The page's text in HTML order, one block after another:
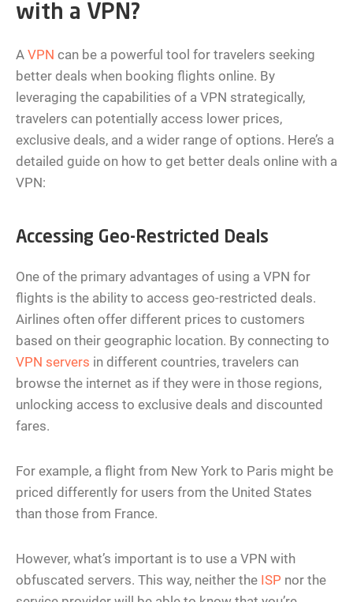
with a VPN?
A VPN can be a powerful tool for travelers seeking
better deals when booking flights online. By
leveraging the capabilities of a VPN strategically,
travelers can potentially access lower prices,
exclusive deals, and a wider range of options. Here’s a
detailed guide on how to get better deals online with a
VPN:
Accessing Geo-Restricted Deals
One of the primary advantages of using a VPN for
flights is the ability to access geo-restricted deals.
Airlines often offer different prices to customers
based on their geographic location. By connecting to
VPN servers in different countries, travelers can
browse the internet as if they were in those regions,
unlocking access to exclusive deals and discounted
fares.
For example, a flight from New York to Paris might be
priced differently for users from the United States
than those from France.
However, what’s important is to use a VPN with
obfuscated servers. This way, neither the ISP nor the